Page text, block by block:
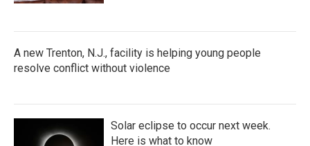
A new Trenton, N.J., facility is helping young people
resolve conflict without violence
Solar eclipse to occur next week.
Here is what to know